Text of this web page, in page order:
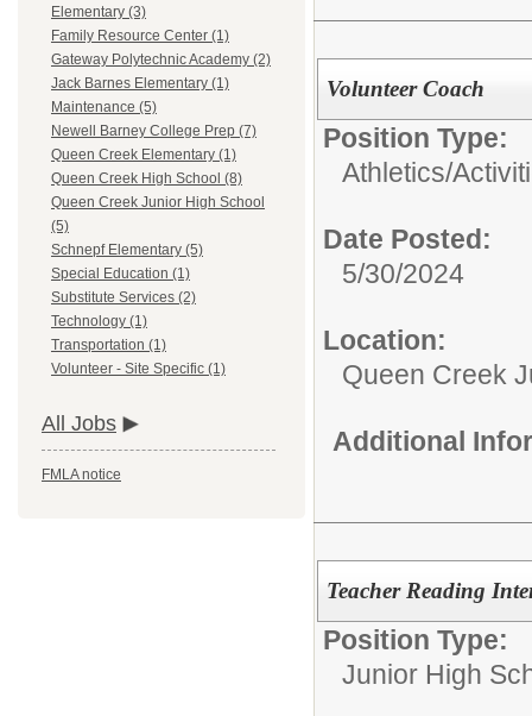
Elementary (3)
Family Resource Center (1)
Gateway Polytechnic Academy (2)
Jack Barnes Elementary (1)
Maintenance (5)
Newell Barney College Prep (7)
Queen Creek Elementary (1)
Queen Creek High School (8)
Queen Creek Junior High School
(5)
Schnepf Elementary (5)
Special Education (1)
Substitute Services (2)
Technology (1)
Transportation (1)
Volunteer - Site Specific (1)
All Jobs
FMLA notice
Volunteer Coach
Position Type:
Athletics/
Date Posted:
5/30/2024
Location:
Queen Creek
Additional
Teacher Reading
Position Type:
Junior High